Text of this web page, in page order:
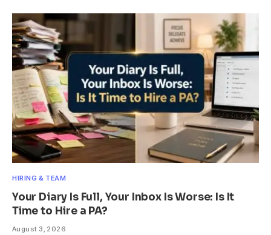
HIRING & TEAM
Your Diary Is Full, Your Inbox Is Worse: Is It
Time to Hire a PA?
August 3, 2026